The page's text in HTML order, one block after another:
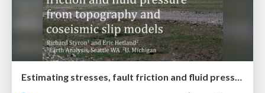
Estimating stresses, fault friction and fluid pressure from topography and coseismic slip models